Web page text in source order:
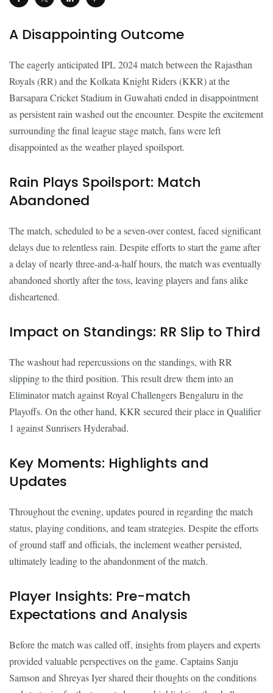
A Disappointing Outcome
The eagerly anticipated IPL 2024 match between the Rajasthan
Royals (RR) and the Kolkata Knight Riders (KKR) at the
Barsapara Cricket Stadium in Guwahati ended in disappointment
as persistent rain washed out the encounter. Despite the excitement
surrounding the final league stage match, fans were left
disappointed as the weather played spoilsport.
Rain Plays Spoilsport: Match
Abandoned
The match, scheduled to be a seven-over contest, faced significant
delays due to relentless rain. Despite efforts to start the game after
a delay of nearly three-and-a-half hours, the match was eventually
abandoned shortly after the toss, leaving players and fans alike
disheartened.
Impact on Standings: RR Slip to Third
The washout had repercussions on the standings, with RR
slipping to the third position. This result drew them into an
Eliminator match against Royal Challengers Bengaluru in the
Playoffs. On the other hand, KKR secured their place in Qualifier
1 against Sunrisers Hyderabad.
Key Moments: Highlights and
Updates
Throughout the evening, updates poured in regarding the match
status, playing conditions, and team strategies. Despite the efforts
of ground staff and officials, the inclement weather persisted,
ultimately leading to the abandonment of the match.
Player Insights: Pre-match
Expectations and Analysis
Before the match was called off, insights from players and experts
provided valuable perspectives on the game. Captains Sanju
Samson and Shreyas Iyer shared their thoughts on the conditions